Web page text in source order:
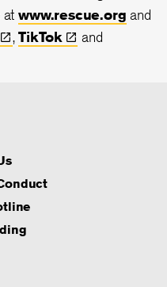
atwww.rescue.org and
,TikTok
and